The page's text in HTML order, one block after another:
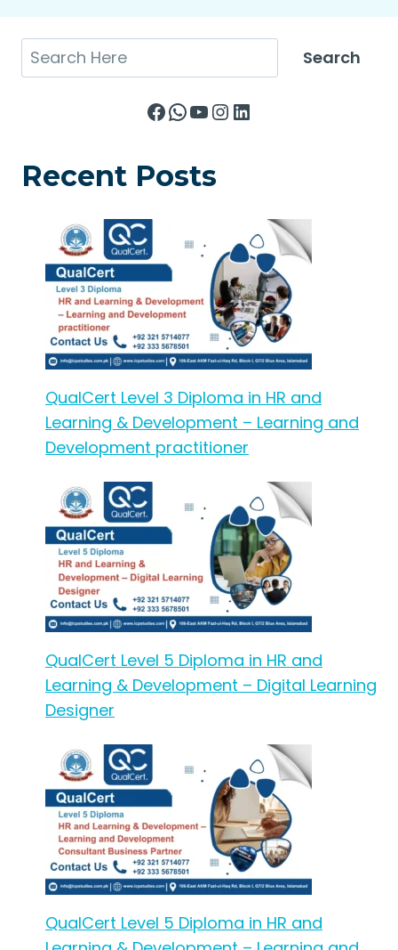
Search Search
Facebook
WhatsApp
YouTube
Instagram
LinkedIn
Recent Posts
QualCert Level 3 Diploma in HR and
Learning & Development – Learning and
Development practitioner
QualCert Level 5 Diploma in HR and
Learning & Development – Digital Learning
Designer
QualCert Level 5 Diploma in HR and